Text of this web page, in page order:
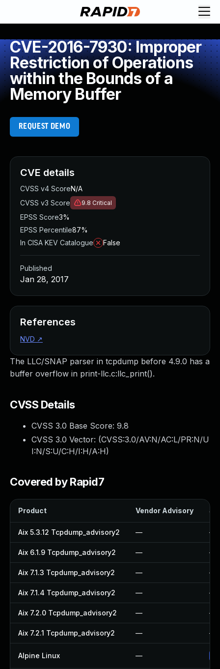
CVE-2016-7930: Improper
Restriction of Operations
within the Bounds of a
Memory Buffer
REQUEST DEMO
The LLC/SNAP parser in tcpdump before 4.9.0 has a
buffer overflow in print-llc.c:llc_print().
CVSS Details
CVSS 3.0 Base Score: 9.8
CVSS 3.0 Vector: (CVSS:3.0/AV:N/AC:L/PR:N/U
I:N/S:U/C:H/I:H/A:H)
Covered by Rapid7
Product Vendor Advisory
Aix 5.3.12 Tcpdump_advisory2 — —
Aix 6.1.9 Tcpdump_advisory2 — —
Aix 7.1.3 Tcpdump_advisory2 — —
Aix 7.1.4 Tcpdump_advisory2 — —
Aix 7.2.0 Tcpdump_advisory2 — —
Aix 7.2.1 Tcpdump_advisory2 — —
Alpine Linux —
CVE details
CVSS v4 ScoreN/A
CVSS v3 Score
9.8 Critical
EPSS Score3%
EPSS Percentile87%
In CISA KEV Catalogue
False
Published
Jan 28, 2017
References
NVD ↗